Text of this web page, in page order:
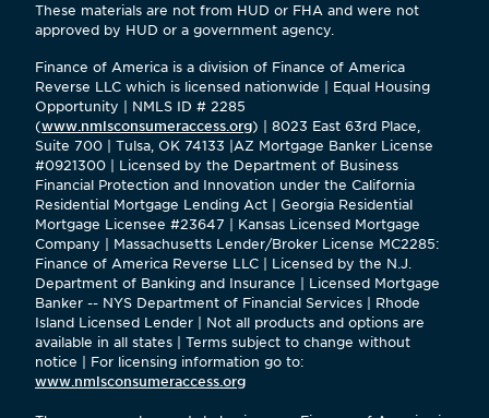
These materials are not from HUD or FHA and were not
approved by HUD or a government agency.
Finance of America is a division of Finance of America
Reverse LLC which is licensed nationwide | Equal Housing
Opportunity | NMLS ID # 2285
(www.nmlsconsumeraccess.org) | 8023 East 63rd Place,
Suite 700 | Tulsa, OK 74133 |AZ Mortgage Banker License
#0921300 | Licensed by the Department of Business
Financial Protection and Innovation under the California
Residential Mortgage Lending Act | Georgia Residential
Mortgage Licensee #23647 | Kansas Licensed Mortgage
Company | Massachusetts Lender/Broker License MC2285:
Finance of America Reverse LLC | Licensed by the N.J.
Department of Banking and Insurance | Licensed Mortgage
Banker -- NYS Department of Financial Services | Rhode
Island Licensed Lender | Not all products and options are
available in all states | Terms subject to change without
notice | For licensing information go to:
www.nmlsconsumeraccess.org